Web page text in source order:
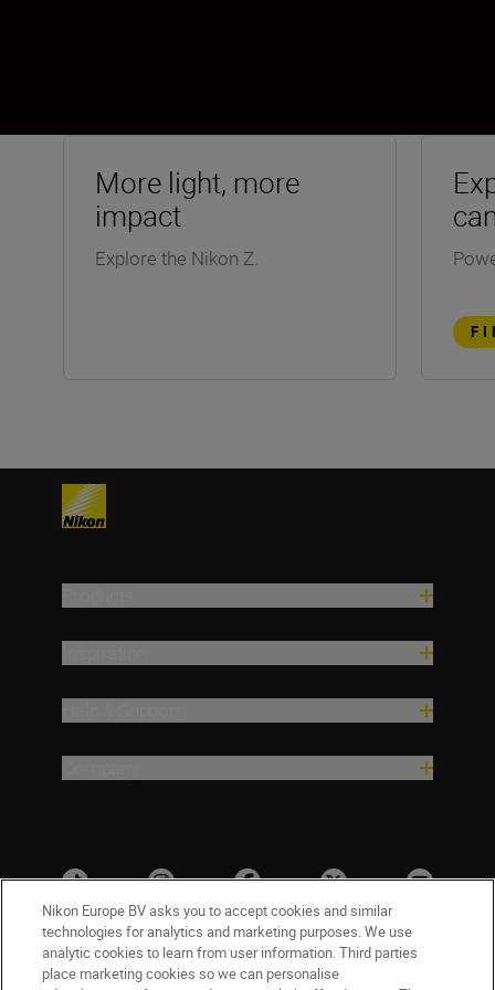
More light, more
impact
Explore the Nikon Z.
Nikon Europe BV asks you to accept cookies and similar
technologies for analytics and marketing purposes. We use
analytic cookies to learn from user information. Third parties
place marketing cookies so we can personalise